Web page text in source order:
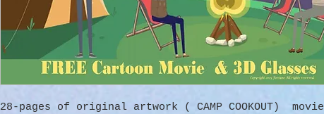
28-pages of original artwork ( CAMP COOKOUT) movie